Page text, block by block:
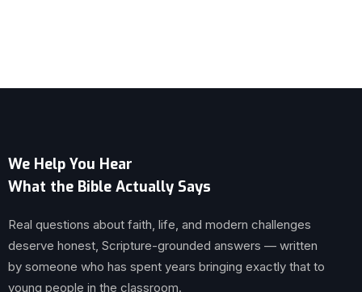
We Help You Hear
What the Bible Actually Says
Real questions about faith, life, and modern challenges
deserve honest, Scripture-grounded answers — written
by someone who has spent years bringing exactly that to
young people in the classroom.